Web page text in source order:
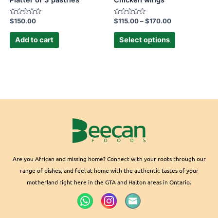
Rated
0
out
$150.00
Add to cart
Rated
0
out
$115.00–$170.00
Select options
Are you African and missing home? Connect with your roots through our
range of dishes, and feel at home with the authentic tastes of your
motherland right here in the GTA and Halton areas in Ontario.